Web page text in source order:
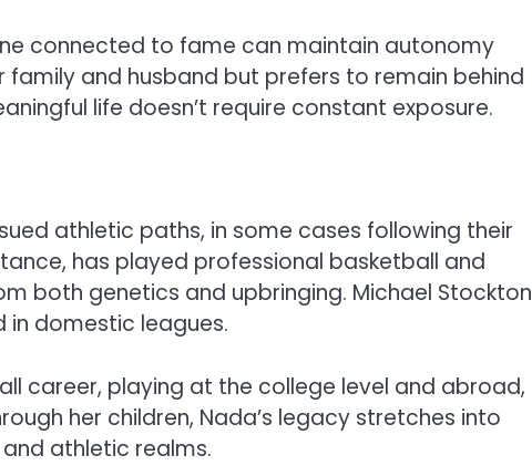
connected to fame can maintain autonomy
and husband but prefers to remain behind
life doesn’t require constant exposure.
athletic paths, in some cases following their
has played professional basketball and
both genetics and upbringing. Michael Stockton
domestic leagues.
career, playing at the college level and abroad,
her children, Nada’s legacy stretches into
athletic realms.